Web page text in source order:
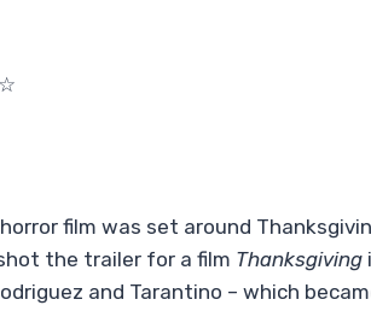
film was set around
the trailer for a film Thanksgiving
and Tarantino – which